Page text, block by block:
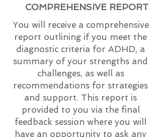
COMPREHENSIVE REPORT
You will receive a comprehensive
report outlining if you meet the
diagnostic criteria for ADHD, a
summary of your strengths and
challenges, as well as
recommendations for strategies
and support. This report is
provided to you via the final
feedback session where you will
have an opportunity to ask any